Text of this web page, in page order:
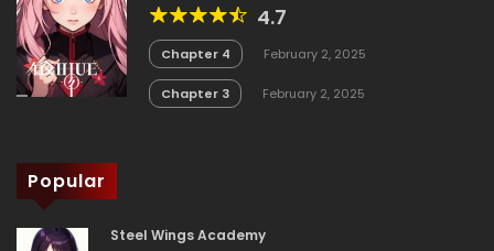
4.7
Chapter 4 February 2, 2025
Chapter 3 February 2, 2025
Popular
Steel Wings Academy